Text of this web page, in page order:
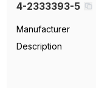
4-2333393-5
Manufacturer
Description